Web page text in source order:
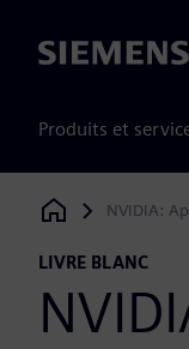
Siemens
Produits et
Siemens Digital
NVIDIA:
LIVRE BLANC